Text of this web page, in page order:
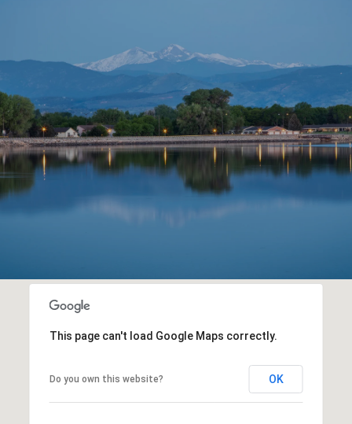
This page can't load Google Maps correctly.
Do you own this website? OK